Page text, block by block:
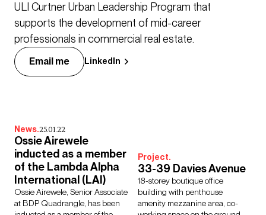
ULI Curtner Urban Leadership Program that
supports the development of mid-career
professionals in commercial real estate.
Email me LinkedIn
News.25.01.22
Ossie Airewele
inducted as a member
of the Lambda Alpha
International (LAI)
Ossie Airewele, Senior Associate
at BDP Quadrangle, has been
Project.
33-39 Davies Avenue
18-storey boutique office
building with penthouse
amenity mezzanine area, co-